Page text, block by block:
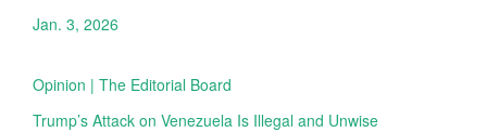
Jan. 3, 2026
Opinion | The Editorial Board
Trump’s Attack on Venezuela Is Illegal and Unwise